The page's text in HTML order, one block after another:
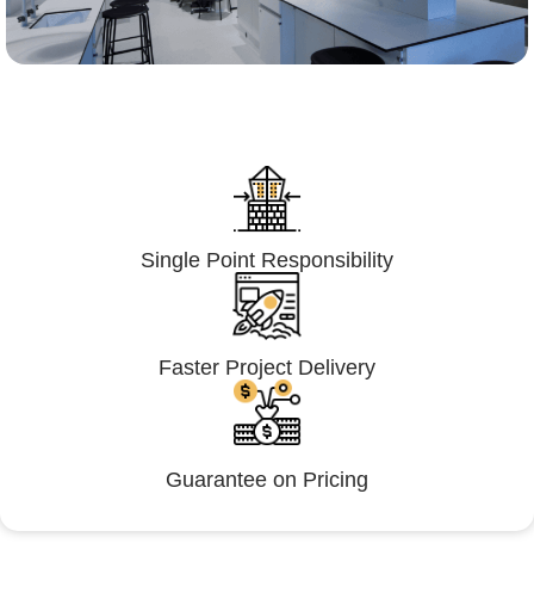
Single Point Responsibility
Faster Project Delivery
Guarantee on Pricing